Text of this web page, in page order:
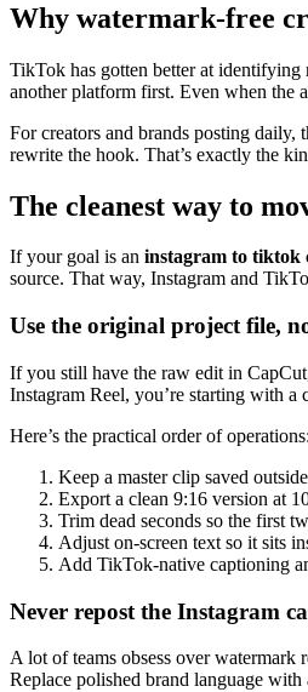
Why watermark-free
TikTok has gotten better at identifying
another platform first. Even when the
For creators and brands posting daily,
rewrite the hook. That’s exactly the
The cleanest way to
If your goal is an instagram to tiktok
source. That way, Instagram and
Use the original project file,
If you still have the raw edit in
Instagram Reel, you’re starting with a
Here’s the practical order of operations:
Keep a master clip saved
Export a clean 9:16 version at
Trim dead seconds so the first
Adjust on-screen text so it sits
Add TikTok-native captioning
Never repost the Instagram
A lot of teams obsess over
Replace polished brand language